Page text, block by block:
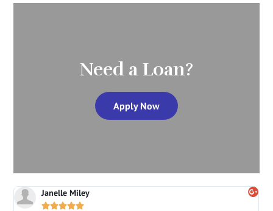
Need a Loan?
Apply Now
Janelle Miley
